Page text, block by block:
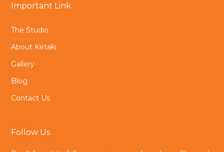
Important Link
The Studio
About Ketaki
Gallery
Blog
Contact Us
Follow Us